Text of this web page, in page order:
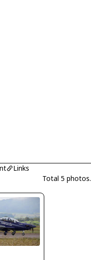
Links
Total 5 photos.